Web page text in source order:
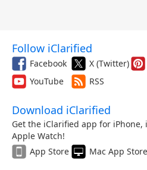
Follow iClarified
Facebook X (Twitter)
YouTube
RSS
Download iClarified
Get the iClarified app for iPhone,
Apple Watch!
App Store
Mac App Store